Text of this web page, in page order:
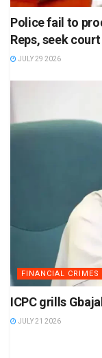
Police fail to
Reps, seek
JULY 29 2026
FINANCIAL CRIMES
ICPC grills
JULY 21 2026